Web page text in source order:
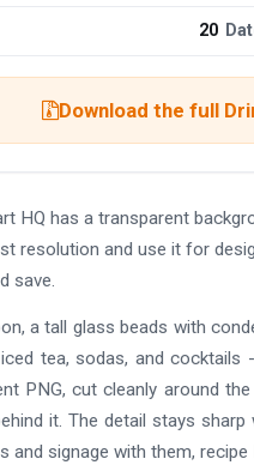
20
Download the full
HQ has a transparent
resolution and use it for
save.
a tall glass beads with
tea, sodas, and
PNG, cut cleanly around
it. The detail stays
and signage with them,